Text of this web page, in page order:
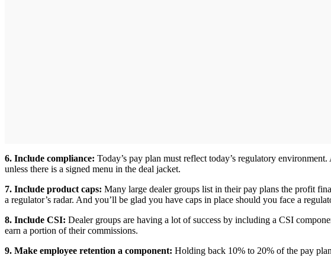
6. Include compliance: Today’s pay plan must reflect today’s regulatory
unless there is a signed menu in the deal jacket.
7. Include product caps: Many large dealer groups list in their pay plans the profit
a regulator’s radar. And you’ll be glad you have caps in place should you face a
8. Include CSI: Dealer groups are having a lot of success by including a CSI
earn a portion of their commissions.
9. Make employee retention a component: Holding back 10% to 20% of the pay